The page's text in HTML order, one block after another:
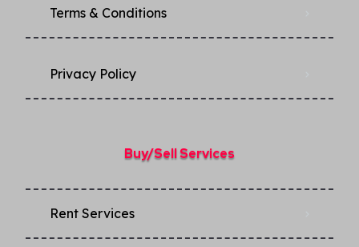
Terms & Conditions
Privacy Policy​
Buy/Sell Services
Rent Services